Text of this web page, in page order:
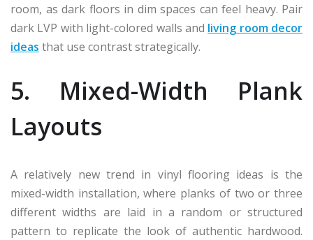
room, as dark floors in dim spaces can feel heavy. Pair
dark LVP with light-colored walls and living room decor
ideas that use contrast strategically.
5. Mixed-Width Plank
Layouts
A relatively new trend in vinyl flooring ideas is the
mixed-width installation, where planks of two or three
different widths are laid in a random or structured
pattern to replicate the look of authentic hardwood.